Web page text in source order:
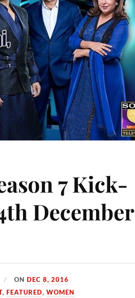
7 Kick-
December
ONDEC 8, 2016
,FEATURED,WOMEN